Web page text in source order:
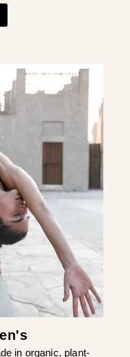
in organic, plant-